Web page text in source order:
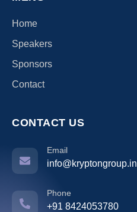
Home
Speakers
Sponsors
Contact
CONTACT US
Email
info@kryptongroup.in
Phone
+91 8424053780